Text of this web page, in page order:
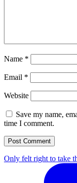
Name *
Email *
Website
Save my name,
time I comment.
Only felt right to take